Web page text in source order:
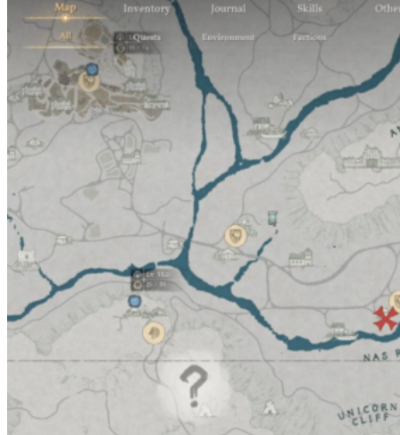
How to Free Up Inventory Space: Six Effective Methods
Where to find a wardrobe and why is it needed in Crimson
Desert